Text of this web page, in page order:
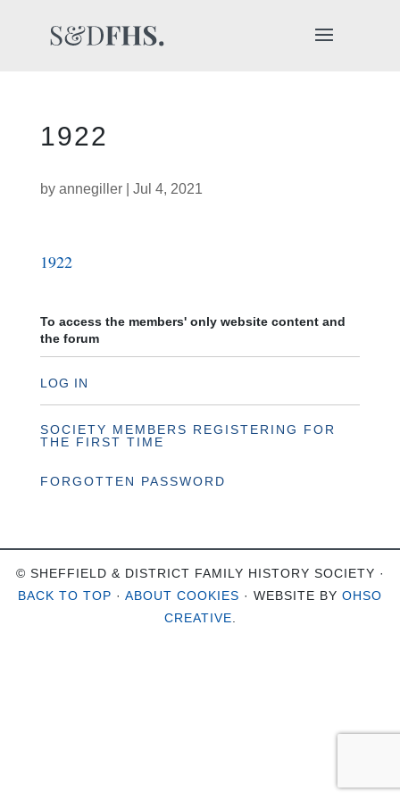
1922
by annegiller| Jul 4, 2021
1922
To access the members' only website content and
the forum
LOG IN
SOCIETY MEMBERS REGISTERING FOR
THE FIRST TIME
FORGOTTEN PASSWORD
© SHEFFIELD & DISTRICT FAMILY HISTORY SOCIETY ·
BACK TO TOP · ABOUT COOKIES · WEBSITE BY OHSO
CREATIVE